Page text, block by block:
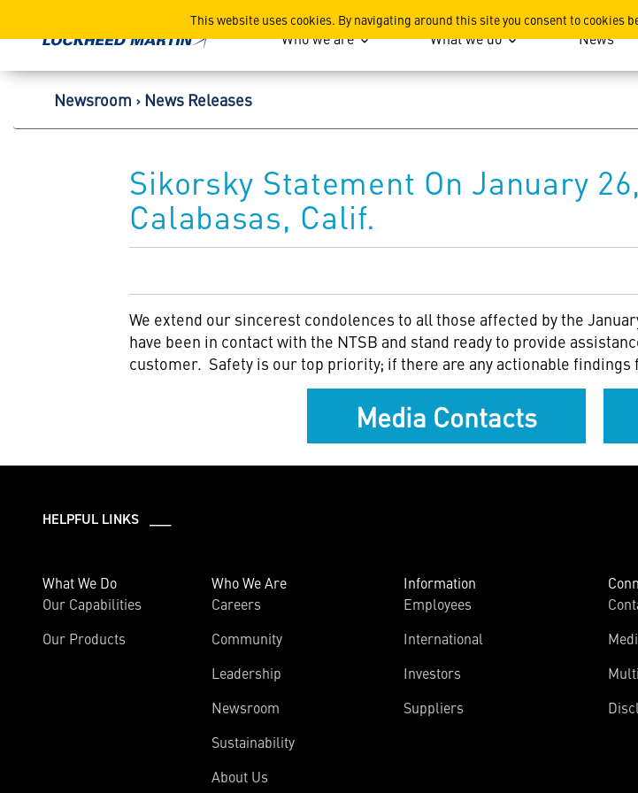
This website uses cookies. By navigating around this site you consent to cookies
Lockheed Martin Corporation
Who we are What we do News
Newsroom News Releases
Sikorsky Statement On January
Calabasas, Calif.
We extend our sincerest condolences to all those affected by the
have been in contact with the NTSB and stand ready to provide
customer. Safety is our top priority; if there are any actionable
Media Contacts
HELPFUL LINKS ___
What We Do
Our Capabilities
Our Products
Who We Are
Careers
Community
Leadership
Newsroom
Sustainability
About Us
Information
Employees
International
Investors
Suppliers